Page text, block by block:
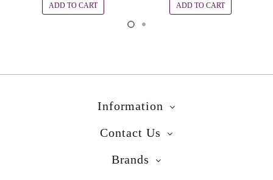
ADD TO CART ADD TO CART
Information
Contact Us
Brands